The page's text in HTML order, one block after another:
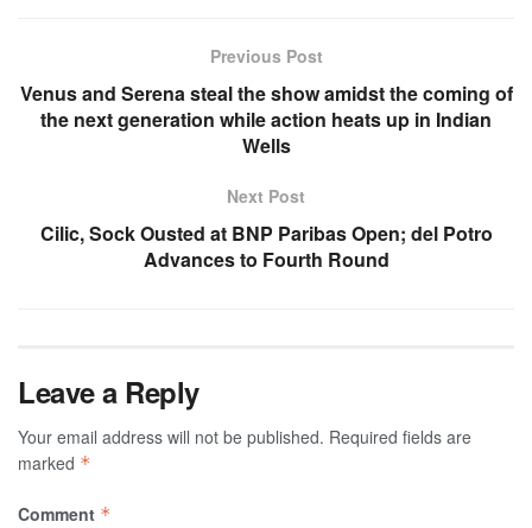
Previous Post
Venus and Serena steal the show amidst the coming of
the next generation while action heats up in Indian
Wells
Next Post
Cilic, Sock Ousted at BNP Paribas Open; del Potro
Advances to Fourth Round
Leave a Reply
Your email address will not be published. Required fields are
marked *
Comment *